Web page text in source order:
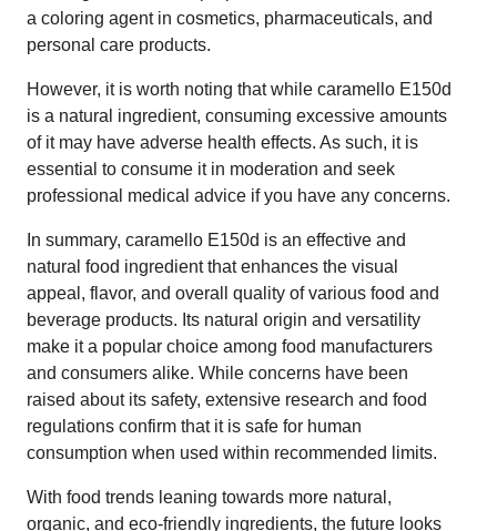
a coloring agent in cosmetics, pharmaceuticals, and
personal care products.
However, it is worth noting that while caramello E150d
is a natural ingredient, consuming excessive amounts
of it may have adverse health effects. As such, it is
essential to consume it in moderation and seek
professional medical advice if you have any concerns.
In summary, caramello E150d is an effective and
natural food ingredient that enhances the visual
appeal, flavor, and overall quality of various food and
beverage products. Its natural origin and versatility
make it a popular choice among food manufacturers
and consumers alike. While concerns have been
raised about its safety, extensive research and food
regulations confirm that it is safe for human
consumption when used within recommended limits.
With food trends leaning towards more natural,
organic, and eco-friendly ingredients, the future looks